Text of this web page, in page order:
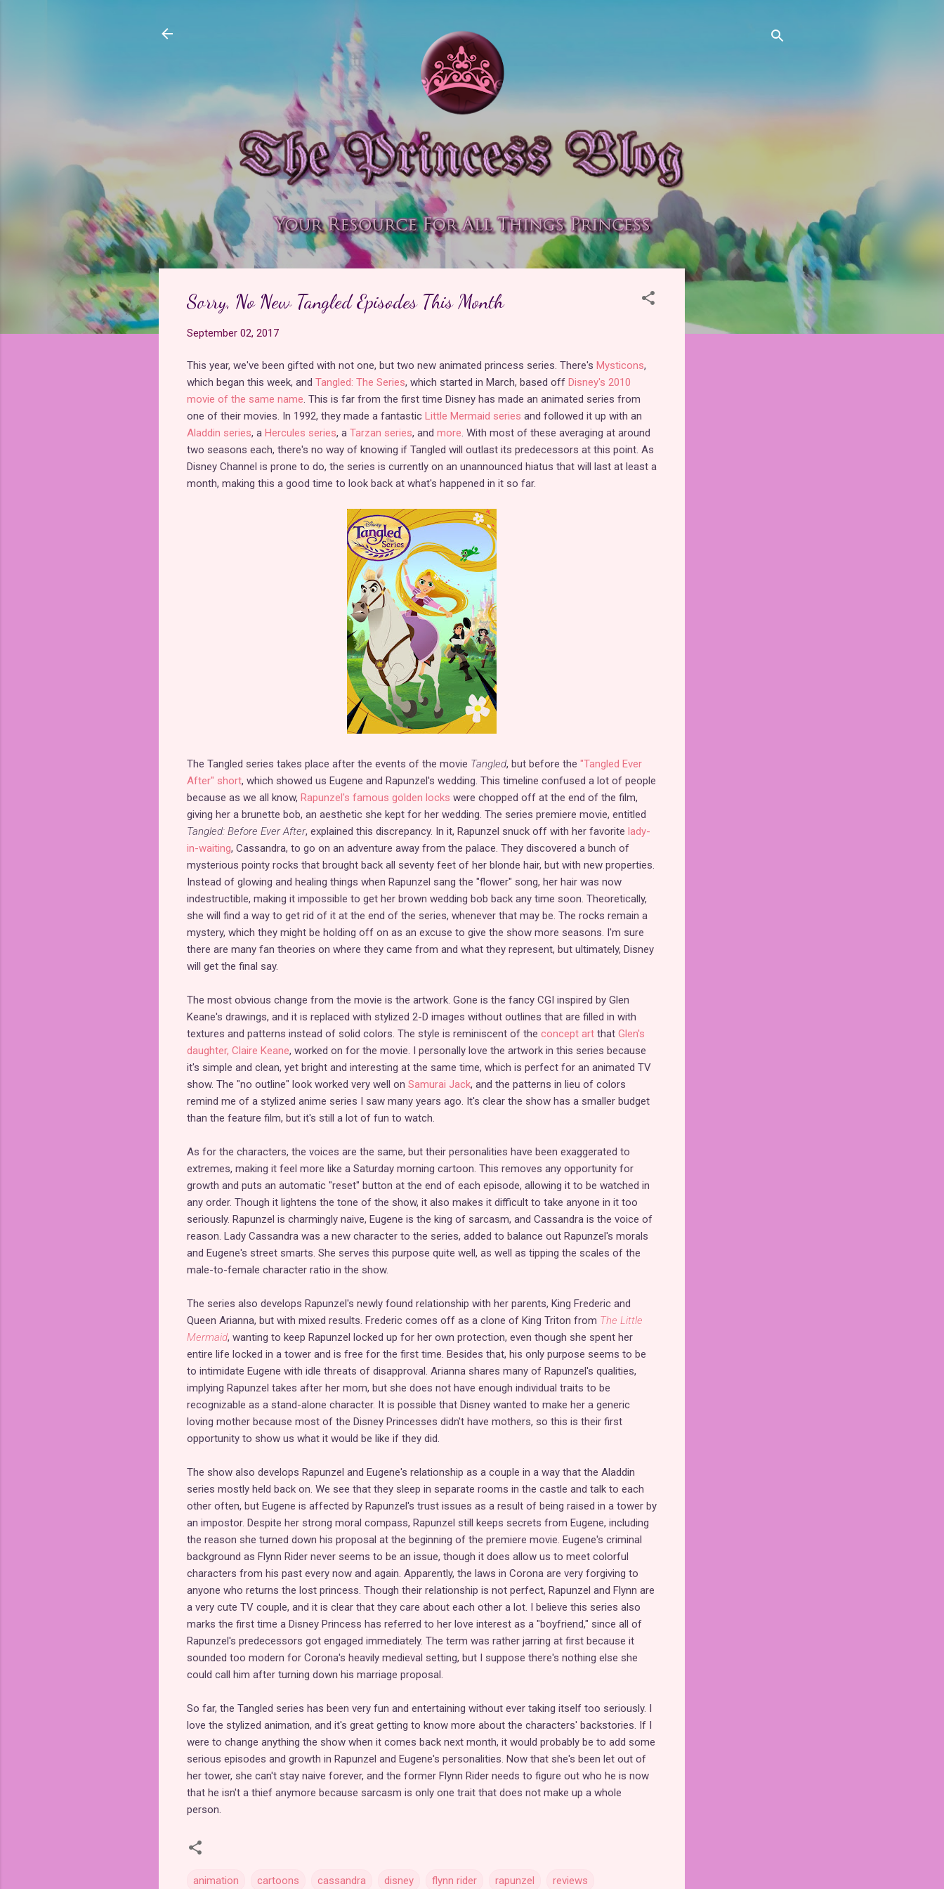
Sorry, No New Tangled Episodes This Month
September 02, 2017
This year, we've been gifted with not one, but two new animated princess series. There's Mysticons,
which began this week, and Tangled: The Series, which started in March, based off Disney's 2010
movie of the same name. This is far from the first time Disney has made an animated series from
one of their movies. In 1992, they made a fantastic Little Mermaid series and followed it up with an
Aladdin series, a Hercules series, a Tarzan series, and more. With most of these averaging at around
two seasons each, there's no way of knowing if Tangled will outlast its predecessors at this point. As
Disney Channel is prone to do, the series is currently on an unannounced hiatus that will last at least a
month, making this a good time to look back at what's happened in it so far.
The Tangled series takes place after the events of the movie Tangled, but before the "Tangled Ever
After" short, which showed us Eugene and Rapunzel's wedding. This timeline confused a lot of people
because as we all know, Rapunzel's famous golden locks were chopped off at the end of the film,
giving her a brunette bob, an aesthetic she kept for her wedding. The series premiere movie, entitled
Tangled: Before Ever After, explained this discrepancy. In it, Rapunzel snuck off with her favorite lady-
in-waiting, Cassandra, to go on an adventure away from the palace. They discovered a bunch of
mysterious pointy rocks that brought back all seventy feet of her blonde hair, but with new properties.
Instead of glowing and healing things when Rapunzel sang the "flower" song, her hair was now
indestructible, making it impossible to get her brown wedding bob back any time soon. Theoretically,
she will find a way to get rid of it at the end of the series, whenever that may be. The rocks remain a
mystery, which they might be holding off on as an excuse to give the show more seasons. I'm sure
there are many fan theories on where they came from and what they represent, but ultimately, Disney
will get the final say.
The most obvious change from the movie is the artwork. Gone is the fancy CGI inspired by Glen
Keane's drawings, and it is replaced with stylized 2-D images without outlines that are filled in with
textures and patterns instead of solid colors. The style is reminiscent of the concept artthat Glen's
daughter, Claire Keane, worked on for the movie. I personally love the artwork in this series because
it's simple and clean, yet bright and interesting at the same time, which is perfect for an animated TV
show. The "no outline" look worked very well on Samurai Jack, and the patterns in lieu of colors
remind me of a stylized anime series I saw many years ago. It's clear the show has a smaller budget
than the feature film, but it's still a lot of fun to watch.
As for the characters, the voices are the same, but their personalities have been exaggerated to
extremes, making it feel more like a Saturday morning cartoon. This removes any opportunity for
growth and puts an automatic "reset" button at the end of each episode, allowing it to be watched in
any order. Though it lightens the tone of the show, it also makes it difficult to take anyone in it too
seriously. Rapunzel is charmingly naive, Eugene is the king of sarcasm, and Cassandra is the voice of
reason. Lady Cassandra was a new character to the series, added to balance out Rapunzel's morals
and Eugene's street smarts. She serves this purpose quite well, as well as tipping the scales of the
male-to-female character ratio in the show.
The series also develops Rapunzel's newly found relationship with her parents, King Frederic and
Queen Arianna, but with mixed results. Frederic comes off as a clone of King Triton from The Little
Mermaid, wanting to keep Rapunzel locked up for her own protection, even though she spent her
entire life locked in a tower and is free for the first time. Besides that, his only purpose seems to be
to intimidate Eugene with idle threats of disapproval. Arianna shares many of Rapunzel's qualities,
implying Rapunzel takes after her mom, but she does not have enough individual traits to be
recognizable as a stand-alone character. It is possible that Disney wanted to make her a generic
loving mother because most of the Disney Princesses didn't have mothers, so this is their first
opportunity to show us what it would be like if they did.
The show also develops Rapunzel and Eugene's relationship as a couple in a way that the Aladdin
series mostly held back on. We see that they sleep in separate rooms in the castle and talk to each
other often, but Eugene is affected by Rapunzel's trust issues as a result of being raised in a tower by
an impostor. Despite her strong moral compass, Rapunzel still keeps secrets from Eugene, including
the reason she turned down his proposal at the beginning of the premiere movie. Eugene's criminal
background as Flynn Rider never seems to be an issue, though it does allow us to meet colorful
characters from his past every now and again. Apparently, the laws in Corona are very forgiving to
anyone who returns the lost princess. Though their relationship is not perfect, Rapunzel and Flynn are
a very cute TV couple, and it is clear that they care about each other a lot. I believe this series also
marks the first time a Disney Princess has referred to her love interest as a "boyfriend," since all of
Rapunzel's predecessors got engaged immediately. The term was rather jarring at first because it
sounded too modern for Corona's heavily medieval setting, but I suppose there's nothing else she
could call him after turning down his marriage proposal.
So far, the Tangled series has been very fun and entertaining without ever taking itself too seriously. I
love the stylized animation, and it's great getting to know more about the characters' backstories. If I
were to change anything the show when it comes back next month, it would probably be to add some
serious episodes and growth in Rapunzel and Eugene's personalities. Now that she's been let out of
her tower, she can't stay naive forever, and the former Flynn Rider needs to figure out who he is now
that he isn't a thief anymore because sarcasm is only one trait that does not make up a whole
person.
animation cartoons cassandra disney flynn rider rapunzel reviews